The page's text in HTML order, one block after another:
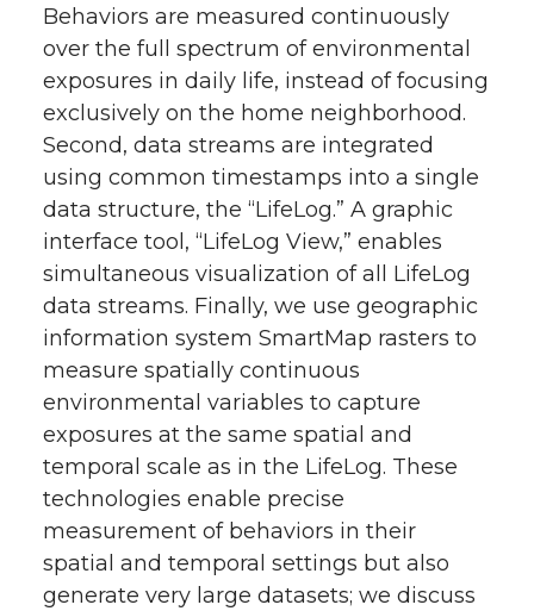
Behaviors are measured continuously
over the full spectrum of environmental
exposures in daily life, instead of focusing
exclusively on the home neighborhood.
Second, data streams are integrated
using common timestamps into a single
data structure, the “LifeLog.” A graphic
interface tool, “LifeLog View,” enables
simultaneous visualization of all LifeLog
data streams. Finally, we use geographic
information system SmartMap rasters to
measure spatially continuous
environmental variables to capture
exposures at the same spatial and
temporal scale as in the LifeLog. These
technologies enable precise
measurement of behaviors in their
spatial and temporal settings but also
generate very large datasets; we discuss